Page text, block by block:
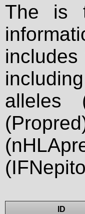
The is
alleles
ID